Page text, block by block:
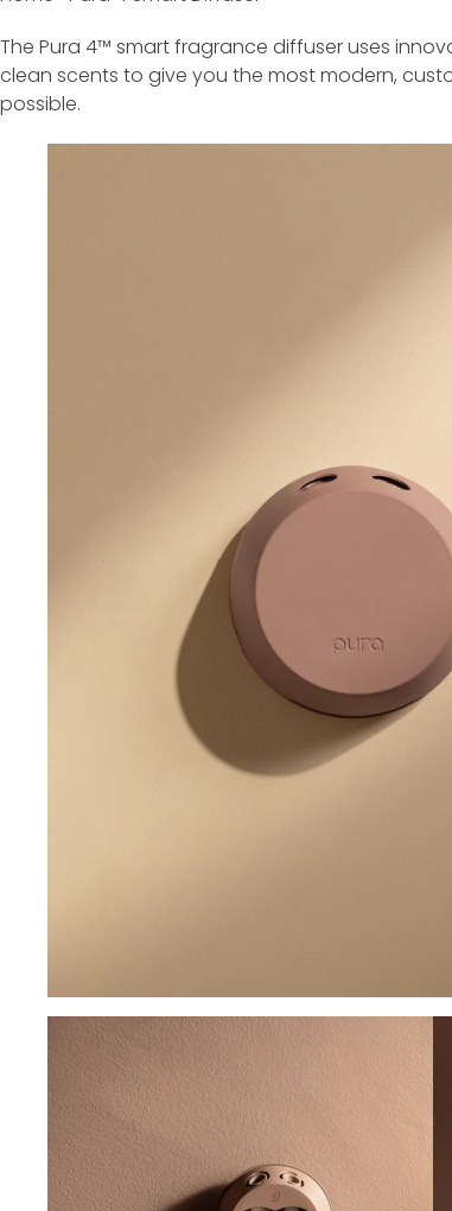
The Pura 4™ smart fragrance diffuser uses
clean scents to give you the most modern,
possible.